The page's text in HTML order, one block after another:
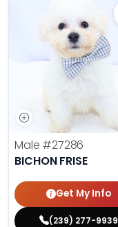
Male #27286
BICHON FRISE
Get My Info
(239) 277-9939